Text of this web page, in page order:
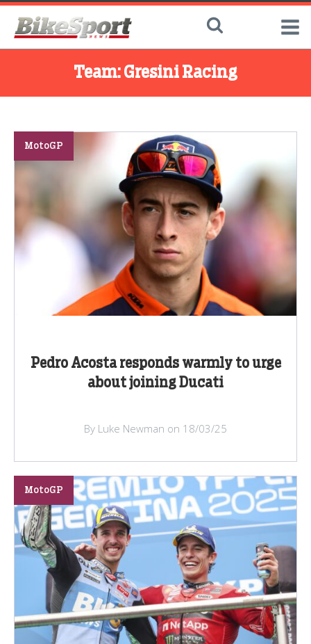
Team: Gresini Racing
Pedro Acosta responds warmly to urge
about joining Ducati
MotoGP
By Luke Newman on 18/03/25
MotoGP